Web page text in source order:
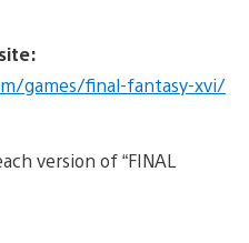
games/final-fantasy-xvi/
version of “FINAL